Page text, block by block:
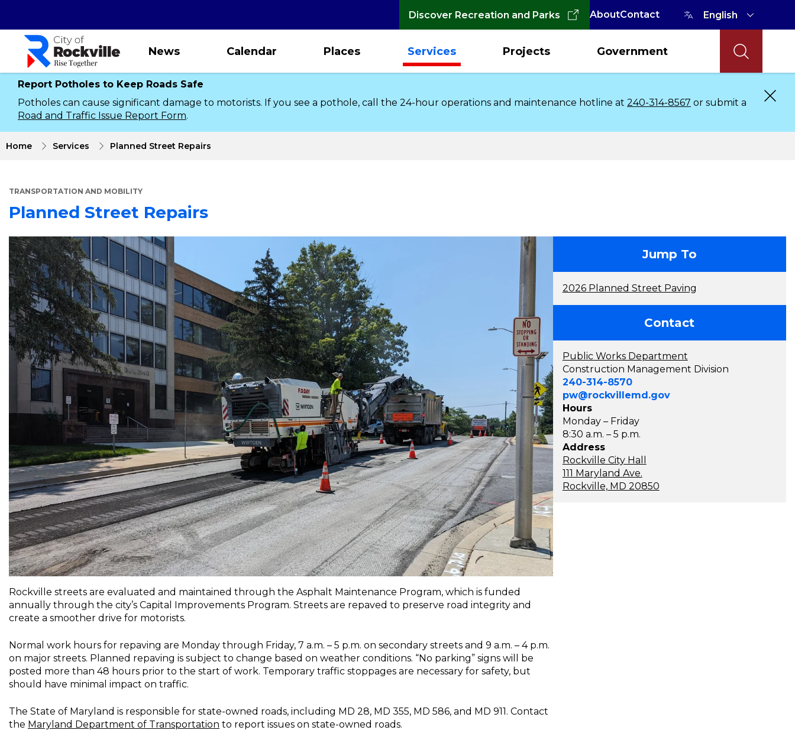
content
Discover Recreation and Parks AboutContact
News Calendar Places Services Projects Government
Report Potholes to Keep Roads Safe
Potholes can cause significant damage to motorists. If you see a pothole, call the 24-hour operations and maintenance hotline at 240-314-8567 or submit a
Road and Traffic Issue Report Form.
Home Services Planned Street Repairs
TRANSPORTATION AND MOBILITY
Planned Street Repairs
About
Planned
Street
Repairs
Rockville streets are evaluated and maintained through the Asphalt Maintenance Program, which is funded
annually through the city’s Capital Improvements Program. Streets are repaved to preserve road integrity and
create a smoother drive for motorists.
Normal work hours for repaving are Monday through Friday, 7 a.m. – 5 p.m. on secondary streets and 9 a.m. – 4 p.m.
on major streets. Planned repaving is subject to change based on weather conditions. “No parking” signs will be
posted more than 48 hours prior to the start of work. Temporary traffic stoppages are necessary for safety, but
should have minimal impact on traffic.
The State of Maryland is responsible for state-owned roads, including MD 28, MD 355, MD 586, and MD 911. Contact
the Maryland Department of Transportation to report issues on state-owned roads.
Jump To
2026 Planned Street Paving
Contact
Public Works Department
Construction Management Division
240-314-8570
pw@rockvillemd.gov
Hours
Monday – Friday
8:30 a.m. – 5 p.m.
Address
Rockville City Hall
111 Maryland Ave.
Rockville, MD 20850